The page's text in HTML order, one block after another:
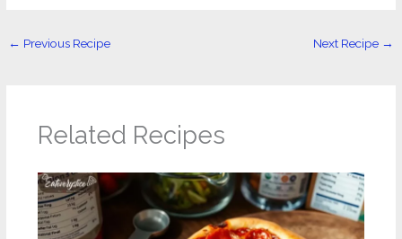
← Previous Recipe Next Recipe →
Related Recipes